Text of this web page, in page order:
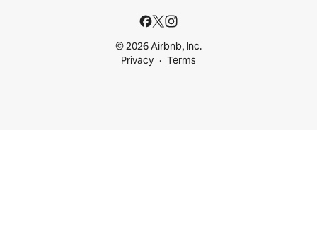
© 2026 Airbnb, Inc.
Privacy
Terms